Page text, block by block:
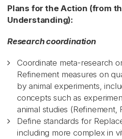
Plans for the Action (from
Understanding):
Research coordination
Coordinate meta-research
Refinement measures on
by animal experiments,
concepts such as
animal studies (Refinement,
Define standards for
including more complex in